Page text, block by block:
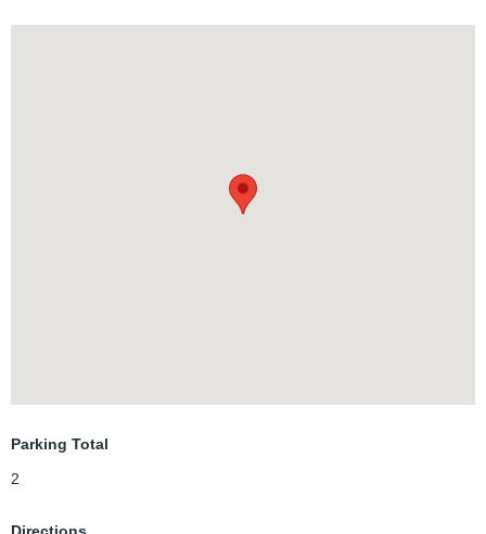
gardens!
through the neighbourhood. Exclusive parking in the driveway...and
the neighbours are wonderful! Wood panelling in photos has since
Parking Total
2